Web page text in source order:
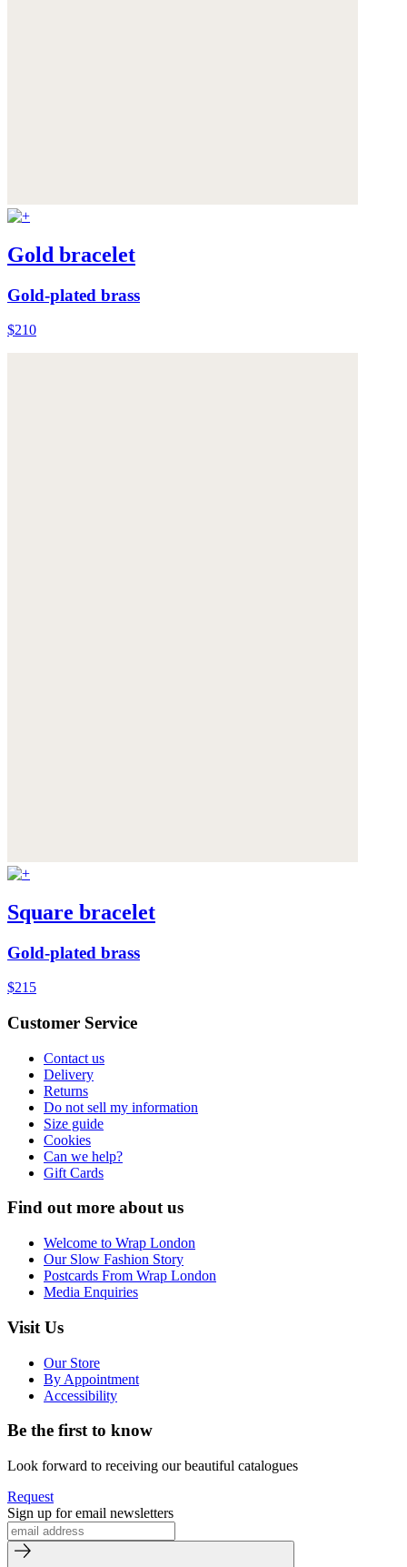
Gold bracelet
Gold-plated brass
$210
Square bracelet
Gold-plated brass
$215
Customer Service
Contact us
Delivery
Returns
Do not sell my information
Size guide
Cookies
Can we help?
Gift Cards
Find out more about us
Welcome to Wrap London
Our Slow Fashion Story
Postcards From Wrap London
Media Enquiries
Visit Us
Our Store
By Appointment
Accessibility
Be the first to know
Look forward to receiving our beautiful catalogues
Request
Sign up for email newsletters